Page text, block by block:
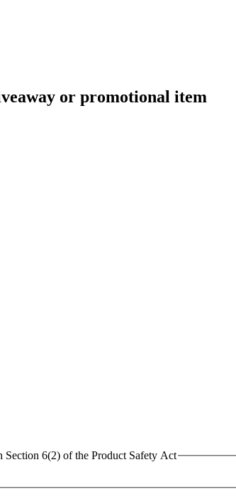
or promotional item
Section 6(2) of the Product Safety Act